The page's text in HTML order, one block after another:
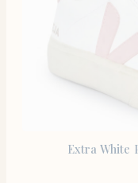
Extra White